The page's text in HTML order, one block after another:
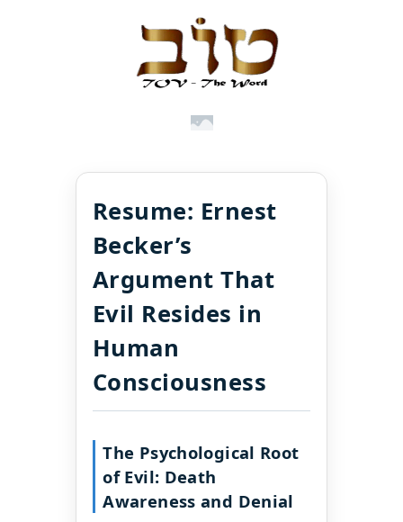
Resume: Ernest
Becker’s
Argument That
Evil Resides in
Human
Consciousness
The Psychological Root
of Evil: Death
Awareness and Denial